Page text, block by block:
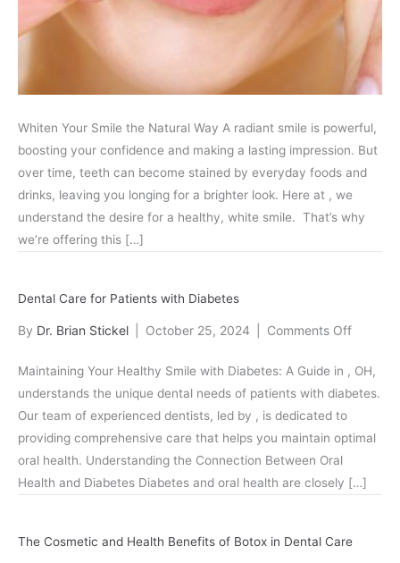
Options
Whiten Your Smile the Natural Way A radiant smile is powerful,
boosting your confidence and making a lasting impression. But
over time, teeth can become stained by everyday foods and
drinks, leaving you longing for a brighter look. Here at , we
understand the desire for a healthy, white smile. That’s why
we’re offering this […]
Dental Care for Patients with Diabetes
By Dr. Brian Stickel October 25, 2024 Comments Offon
Care
for
with
Maintaining Your Healthy Smile with Diabetes: A Guide in , OH,
understands the unique dental needs of patients with diabetes.
Our team of experienced dentists, led by , is dedicated to
providing comprehensive care that helps you maintain optimal
oral health. Understanding the Connection Between Oral
Health and Diabetes Diabetes and oral health are closely […]
The Cosmetic and Health Benefits of Botox in Dental Care